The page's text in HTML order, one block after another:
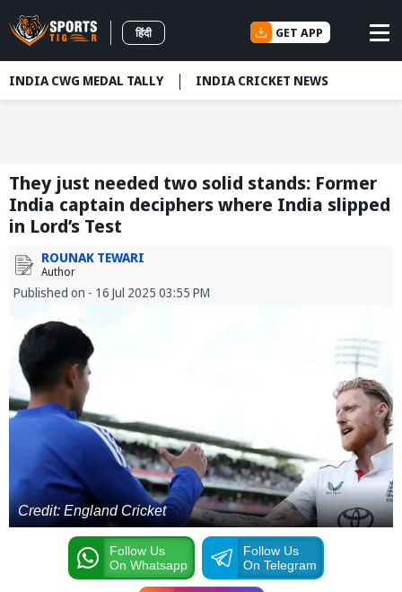
हिंदी GET APP
INDIA CWG MEDAL TALLY INDIA CRICKET NEWS
They just needed two solid stands: Former
India captain deciphers where India slipped
in Lord’s Test
ROUNAK TEWARI
Author
Published on - 16 Jul 2025 03:55 PM
Credit: England Cricket
Follow Us
On Whatsapp
Follow Us
On Telegram